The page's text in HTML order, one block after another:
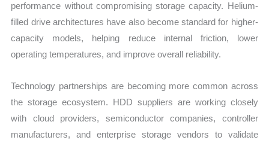
performance without compromising storage capacity. Helium-
filled drive architectures have also become standard for higher-
capacity models, helping reduce internal friction, lower
operating temperatures, and improve overall reliability.
Technology partnerships are becoming more common across
the storage ecosystem. HDD suppliers are working closely
with cloud providers, semiconductor companies, controller
manufacturers, and enterprise storage vendors to validate